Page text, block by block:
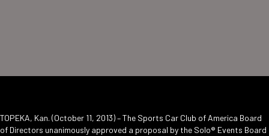
TOPEKA, Kan. (October 11, 2013) – The Sports Car Club of America Board
of Directors unanimously approved a proposal by the Solo® Events Board